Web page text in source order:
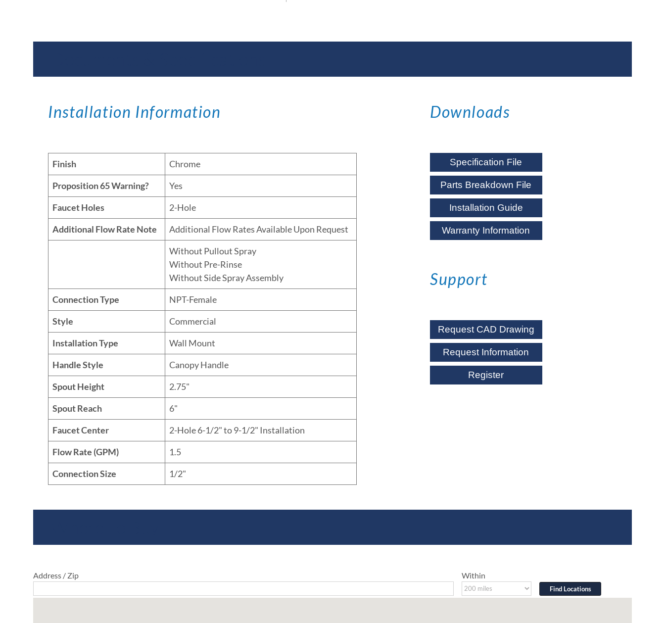
Installation Information
Finish
Chrome
Proposition 65 Warning?
Yes
Faucet Holes
2-Hole
Additional Flow Rate Note
Additional Flow Rates Available Upon Request
Without Pullout Spray
Without Pre-Rinse
Without Side Spray Assembly
Connection Type
NPT-Female
Style
Commercial
Installation Type
Wall Mount
Handle Style
Canopy Handle
Spout Height
2.75"
Spout Reach
6"
Faucet Center
2-Hole 6-1/2" to 9-1/2" Installation
Flow Rate (GPM)
1.5
Connection Size
1/2"
Downloads
Specification File
Parts Breakdown File
Installation Guide
Warranty Information
Support
Request CAD Drawing
Request Information
Register
Address / Zip Within